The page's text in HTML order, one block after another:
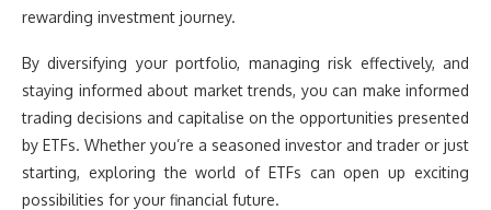
rewarding investment journey.
By diversifying your portfolio, managing risk effectively, and
staying informed about market trends, you can make informed
trading decisions and capitalise on the opportunities presented
by ETFs. Whether you’re a seasoned investor and trader or just
starting, exploring the world of ETFs can open up exciting
possibilities for your financial future.